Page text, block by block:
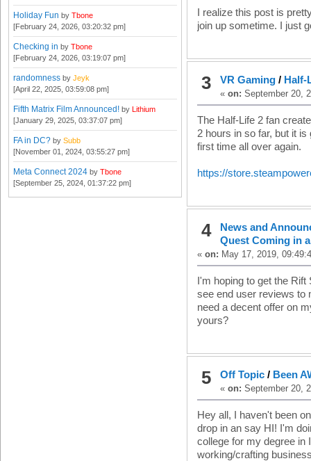
Holiday Fun by Tbone
[February 24, 2026, 03:20:32 pm]
Checking in by Tbone
[February 24, 2026, 03:19:07 pm]
randomness by Jeyk
[April 22, 2025, 03:59:08 pm]
Fifth Matrix Film Announced! by Lithium
[January 29, 2025, 03:37:07 pm]
FA in DC? by Subb
[November 01, 2024, 03:55:27 pm]
Meta Connect 2024 by Tbone
[September 25, 2024, 01:37:22 pm]
I realize this post is
join up sometime. I just
3 VR Gaming/ Half-
« on: September 20,
The Half-Life 2 fan
2 hours in so far, but it
first time all over again.
https://
4
News and
Quest Coming in
«on: May 17, 2019,
I'm hoping to get the
see end user reviews to
need a decent offer on
yours?
5 Off Topic/ Been
« on: September 20,
Hey all, I haven't been
drop in an say HI! I'm
college for my degree in
working/crafting